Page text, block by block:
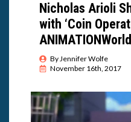
Nicholas Arioli
with ‘Coin
ANIMATIONWorld
By Jennifer Wolfe
November 16th, 2017